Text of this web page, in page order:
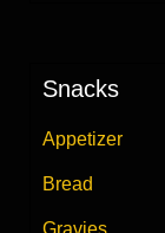
Snacks
Appetizer
Bread
Gravies